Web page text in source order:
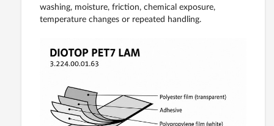
washing, moisture, friction, chemical exposure,
temperature changes or repeated handling.